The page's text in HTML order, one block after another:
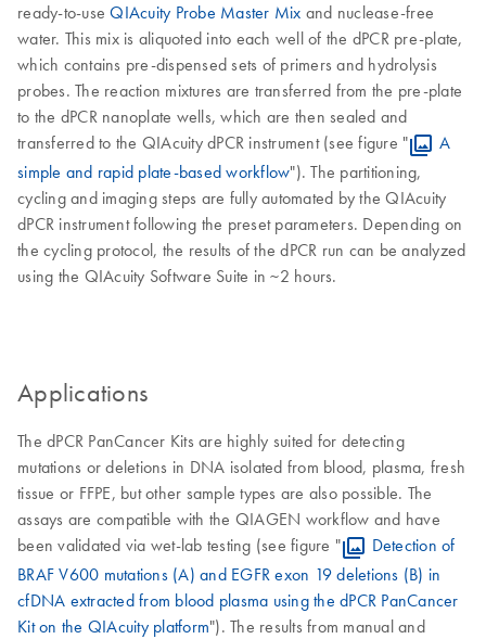
ready-to-useQIAcuity Probe Master Mix and nuclease-free
water. This mix is aliquoted into each well of the dPCR pre-plate,
which contains pre-dispensed sets of primers and hydrolysis
probes. The reaction mixtures are transferred from the pre-plate
to the dPCR nanoplate wells, which are then sealed and
transferred to the QIAcuity dPCR instrument (see figure "
A
simple and rapid plate-based workflow"). The partitioning,
cycling and imaging steps are fully automated by the QIAcuity
dPCR instrument following the preset parameters. Depending on
the cycling protocol, the results of the dPCR run can be analyzed
using the QIAcuity Software Suite in ~2 hours.
Applications
The dPCR PanCancer Kits are highly suited for detecting
mutations or deletions in DNA isolated from blood, plasma, fresh
tissue or FFPE, but other sample types are also possible. The
assays are compatible with the QIAGEN workflow and have
been validated via wet-lab testing (see figure "
Detection of
BRAF V600 mutations (A) and EGFR exon 19 deletions (B) in
cfDNA extracted from blood plasma using the dPCR PanCancer
Kit on the QIAcuity platform"). The results from manual and